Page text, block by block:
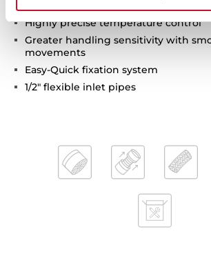
Highly precise temperature control
Greater handling sensitivity with
movements
Easy-Quick fixation system
1/2" flexible inlet pipes